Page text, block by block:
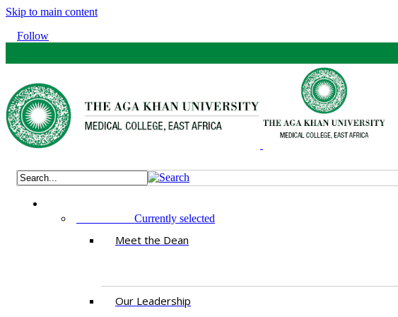
Skip to main content
Follow
Currently selected
Meet the Dean
Our Leadership